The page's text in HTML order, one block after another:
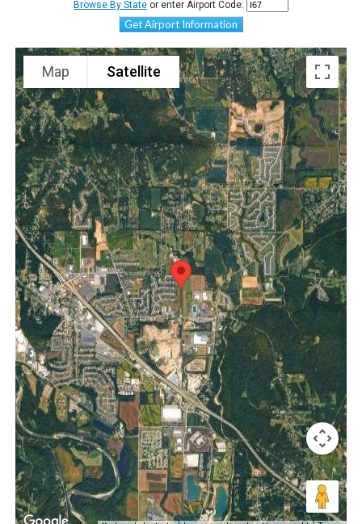
Browse By State or enter Airport Code:
Get Airport Information
Map Satellite